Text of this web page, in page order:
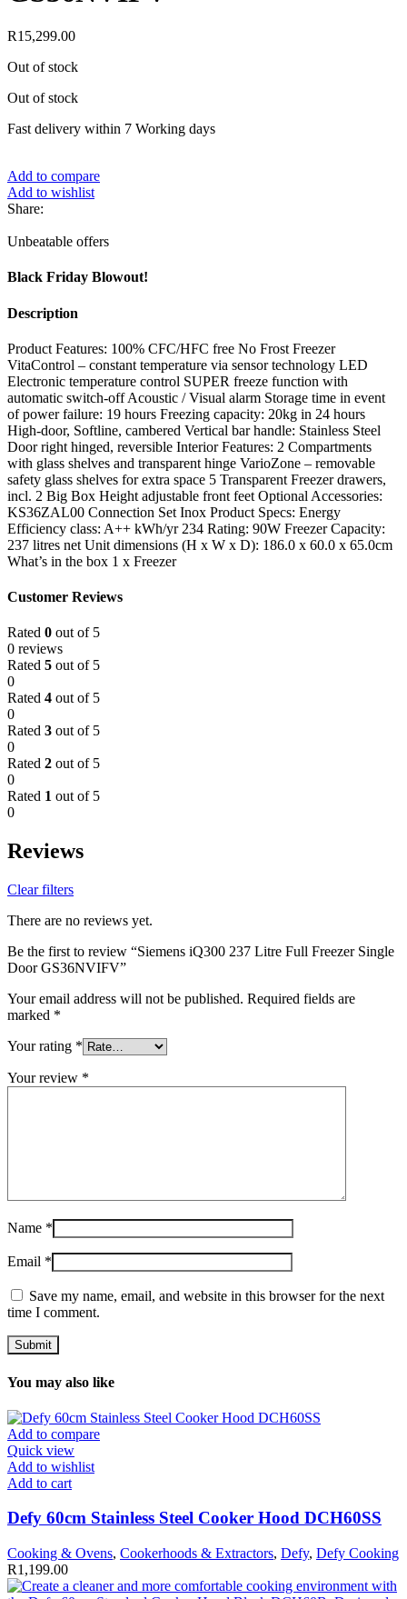
R15,299.00
Out of stock
Out of stock
Fast delivery within 7 Working days
Add to compare
Add to wishlist
Share:
Unbeatable offers
Black Friday Blowout!
Description
Product Features: 100% CFC/HFC free No Frost Freezer
VitaControl – constant temperature via sensor technology LED
Electronic temperature control SUPER freeze function with
automatic switch-off Acoustic / Visual alarm Storage time in event
of power failure: 19 hours Freezing capacity: 20kg in 24 hours
High-door, Softline, cambered Vertical bar handle: Stainless Steel
Door right hinged, reversible Interior Features: 2 Compartments
with glass shelves and transparent hinge VarioZone – removable
safety glass shelves for extra space 5 Transparent Freezer drawers,
incl. 2 Big Box Height adjustable front feet Optional Accessories:
KS36ZAL00 Connection Set Inox Product Specs: Energy
Efficiency class: A++ kWh/yr 234 Rating: 90W Freezer Capacity:
237 litres net Unit dimensions (H x W x D): 186.0 x 60.0 x 65.0cm
What’s in the box 1 x Freezer
Customer Reviews
Rated 0 out of 5
0 reviews
Rated 5 out of 5
0
Rated 4 out of 5
0
Rated 3 out of 5
0
Rated 2 out of 5
0
Rated 1 out of 5
0
Reviews
Clear filters
There are no reviews yet.
Be the first to review “Siemens iQ300 237 Litre Full Freezer Single
Door GS36NVIFV”
Your email address will not be published. Required fields are
marked *
Your rating *
Your review *
Name *
Email *
Save my name, email, and website in this browser for the next
time I comment.
You may also like
Add to compare
Quick view
Add to wishlist
Add to cart
Defy 60cm Stainless Steel Cooker Hood DCH60SS
Cooking & Ovens, Cookerhoods & Extractors, Defy, Defy Cooking
R1,199.00